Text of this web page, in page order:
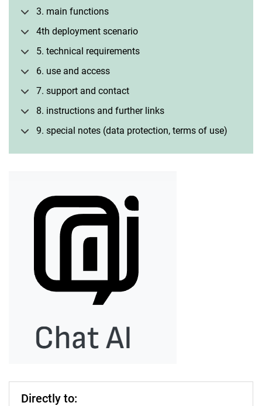
3. main functions
4th deployment scenario
5. technical requirements
6. use and access
7. support and contact
8. instructions and further links
9. special notes (data protection, terms of use)
Directly to: